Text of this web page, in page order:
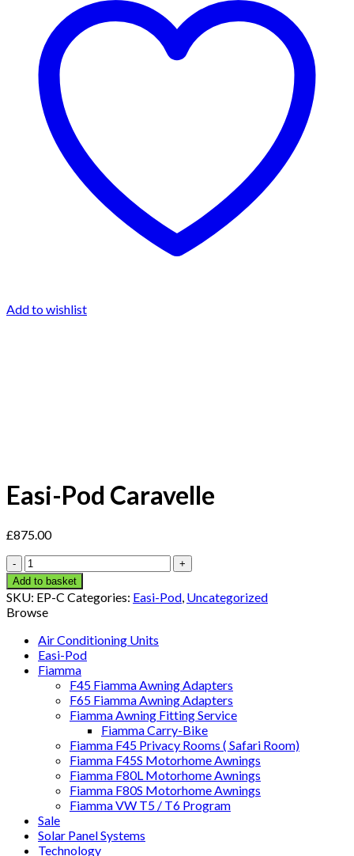
Add to wishlist
Easi-Pod Caravelle
£875.00
Easi-
Pod
Caravelle
quantity
Add to basket
SKU: EP-C Categories: Easi-Pod, Uncategorized
Browse
Air Conditioning Units
Easi-Pod
Fiamma
F45 Fiamma Awning Adapters
F65 Fiamma Awning Adapters
Fiamma Awning Fitting Service
Fiamma Carry-Bike
Fiamma F45 Privacy Rooms ( Safari Room)
Fiamma F45S Motorhome Awnings
Fiamma F80L Motorhome Awnings
Fiamma F80S Motorhome Awnings
Fiamma VW T5 / T6 Program
Sale
Solar Panel Systems
Technology